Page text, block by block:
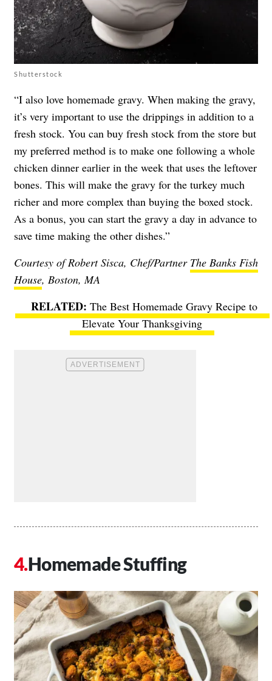
Shutterstock
“I also love homemade gravy. When making the gravy,
it’s very important to use the drippings in addition to a
fresh stock. You can buy fresh stock from the store but
my preferred method is to make one following a whole
chicken dinner earlier in the week that uses the leftover
bones. This will make the gravy for the turkey much
richer and more complex than buying the boxed stock.
As a bonus, you can start the gravy a day in advance to
save time making the other dishes.”
Courtesy of Robert Sisca, Chef/Partner The Banks Fish
House, Boston, MA
The Best Homemade Gravy Recipe to
Elevate Your Thanksgiving
Homemade Stuffing